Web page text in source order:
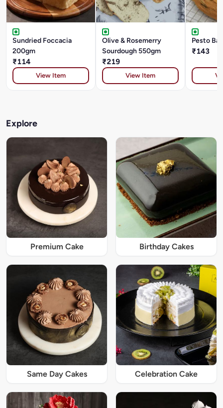
Sundried Foccacia
200gm
₹114
View Item
Olive & Rosemerry
Sourdough 550gm
₹219
View Item
Pesto
₹143
Explore
Premium Cake Birthday Cakes
Same Day Cakes Celebration Cake